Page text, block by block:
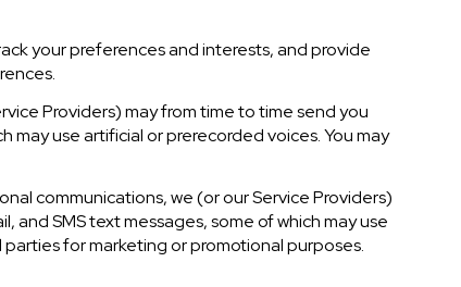
your preferences and interests, and provide
Providers) may from time to time send you
use artificial or prerecorded voices. You may
communications, we (or our Service Providers)
SMS text messages, some of which may use
for marketing or promotional purposes.